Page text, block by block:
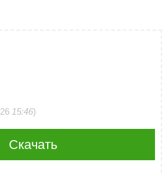
15:46)
Скачать